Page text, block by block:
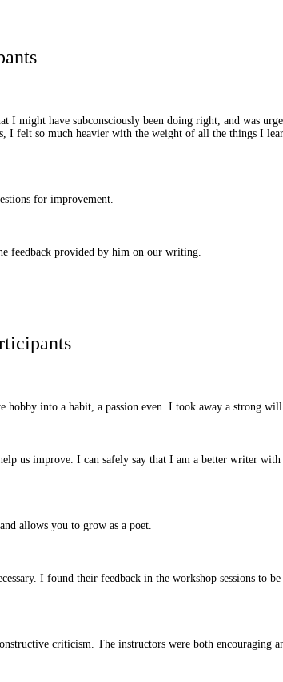
I might have subconsciously been doing right, and was
I felt so much heavier with the weight of all the things I
for improvement.
feedback provided by him on our writing.
into a habit, a passion even. I took away a strong
us improve. I can safely say that I am a better writer
allows you to grow as a poet.
I found their feedback in the workshop sessions to
criticism. The instructors were both encouraging